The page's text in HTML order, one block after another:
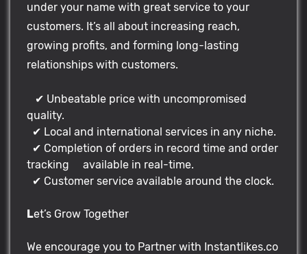
under your name with great service to your
customers. It’s all about increasing reach,
growing profits, and forming long-lasting
relationships with customers.
✔ Unbeatable price with uncompromised
quality.
✔ Local and international services in any niche.
✔ Completion of orders in record time and order
tracking available in real-time.
✔ Customer service available around the clock.
Let’s Grow Together
We encourage you to Partner with Instantlikes.co